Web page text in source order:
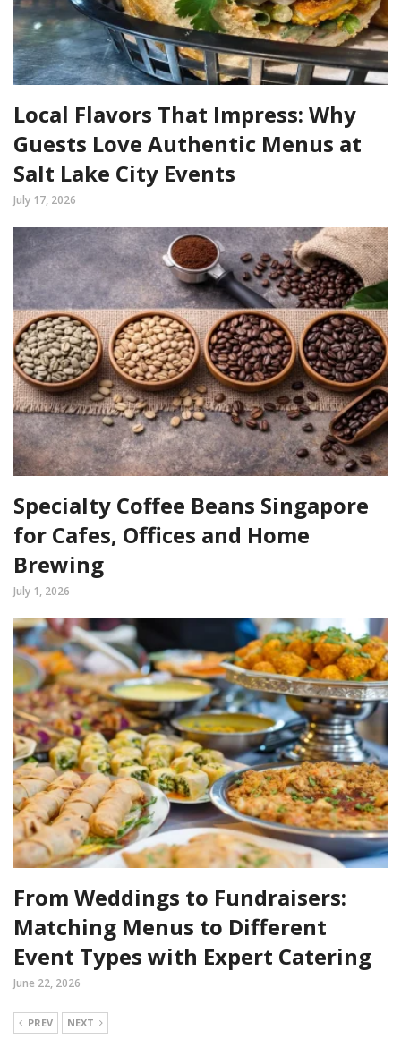
Local Flavors That Impress: Why
Guests Love Authentic Menus at
Salt Lake City Events
July 17, 2026
Specialty Coffee Beans Singapore
for Cafes, Offices and Home
Brewing
July 1, 2026
From Weddings to Fundraisers:
Matching Menus to Different
Event Types with Expert Catering
June 22, 2026
PREV NEXT